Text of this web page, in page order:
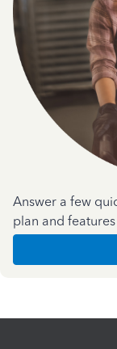
Answer a few
plan and